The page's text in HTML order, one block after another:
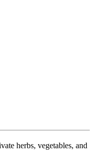
herbs, vegetables, and